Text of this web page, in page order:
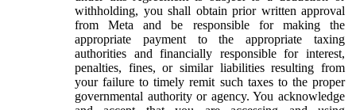
withholding, you shall obtain prior written approval
from Meta and be responsible for making the
appropriate payment to the appropriate taxing
authorities and financially responsible for interest,
penalties, fines, or similar liabilities resulting from
your failure to timely remit such taxes to the proper
governmental authority or agency. You acknowledge